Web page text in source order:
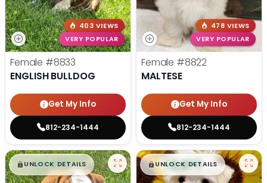
403 VIEWS
VERY POPULAR
Female #8833
ENGLISH BULLDOG
Get My Info
812-234-1444
478 VIEWS
VERY POPULAR
Female #8822
MALTESE
Get My Info
812-234-1444
$█,█99
UNLOCK DETAILS $█,█99
UNLOCK DETAILS